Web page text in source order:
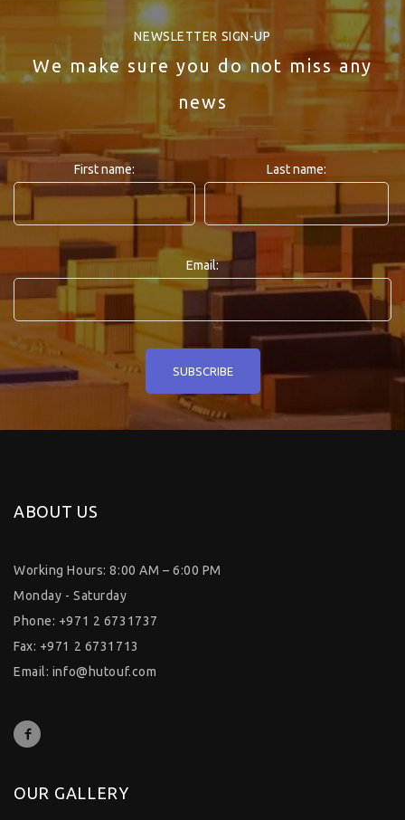
NEWSLETTER SIGN-UP
We make sure you do not miss any
news
First name: Last name:
Email:
ABOUT US
Working Hours: 8:00 AM – 6:00 PM
Monday - Saturday
Phone: +971 2 6731737
Fax: +971 2 6731713
Email: info@hutouf.com
OUR GALLERY